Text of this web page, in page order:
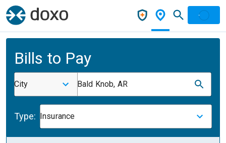
Bills to Pay
City Bald Knob, AR
Type: Insurance